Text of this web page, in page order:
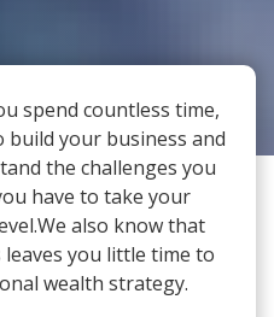
spend countless time,
your business and
the challenges you
have to take your
also know that
you little time to
wealth strategy.